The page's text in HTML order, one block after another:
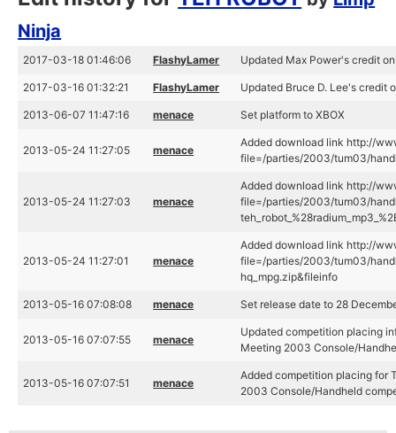
Ninja
2017-03-18 01:46:06 FlashyLamer Updated Max Power's credit
2017-03-16 01:32:21 FlashyLamer Updated Bruce D. Lee's credit
2013-06-07 11:47:16 menace Set platform to XBOX
2013-05-24 11:27:05 menace
Added download link http://
file=/parties/2003/tum03/
2013-05-24 11:27:03 menace
Added download link http://
file=/parties/2003/tum03/
2013-05-24 11:27:01 menace
Added download link http://
file=/parties/2003/tum03/
hq_mpg.zip&fileinfo
2013-05-16 07:08:08 menace Set release date to 28
2013-05-16 07:07:55 menace
Updated competition placing
Meeting 2003 Console/
2013-05-16 07:07:51 menace
Added competition placing for
2003 Console/Handheld